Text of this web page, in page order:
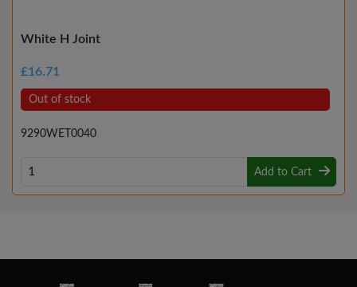
White H Joint
£16.71
Out of stock
9290WET0040
Add to Cart